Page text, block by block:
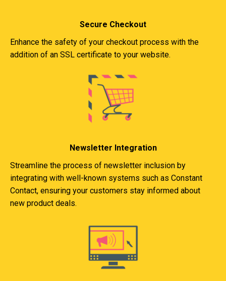
Secure Checkout
Enhance the safety of your checkout process with the
addition of an SSL certificate to your website.
Newsletter Integration
Streamline the process of newsletter inclusion by
integrating with well-known systems such as Constant
Contact, ensuring your customers stay informed about
new product deals.